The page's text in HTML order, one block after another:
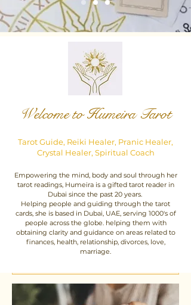
Welcome to Humeira Tarot
Tarot Guide, Reiki Healer, Pranic Healer,
Crystal Healer, Spiritual Coach
Empowering the mind, body and soul through her
tarot readings, Humeira is a gifted tarot reader in
Dubai since the past 20 years.
Helping people and guiding through the tarot
cards, she is based in Dubai, UAE, serving 1000's of
people across the globe. helping them with
obtaining clarity and guidance on areas related to
finances, health, relationship, divorces, love,
marriage.